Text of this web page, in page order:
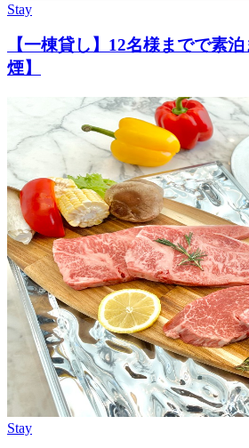
Stay
【一棟貸し】12名様までで素
煙】
Stay